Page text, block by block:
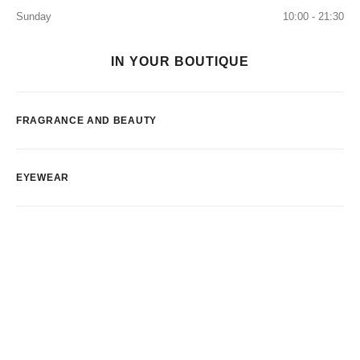
Sunday
10:00 - 21:30
IN YOUR BOUTIQUE
FRAGRANCE AND BEAUTY
EYEWEAR